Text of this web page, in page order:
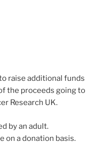
raise additional funds
the proceeds going to
Research UK.
by an adult.
on a donation basis.